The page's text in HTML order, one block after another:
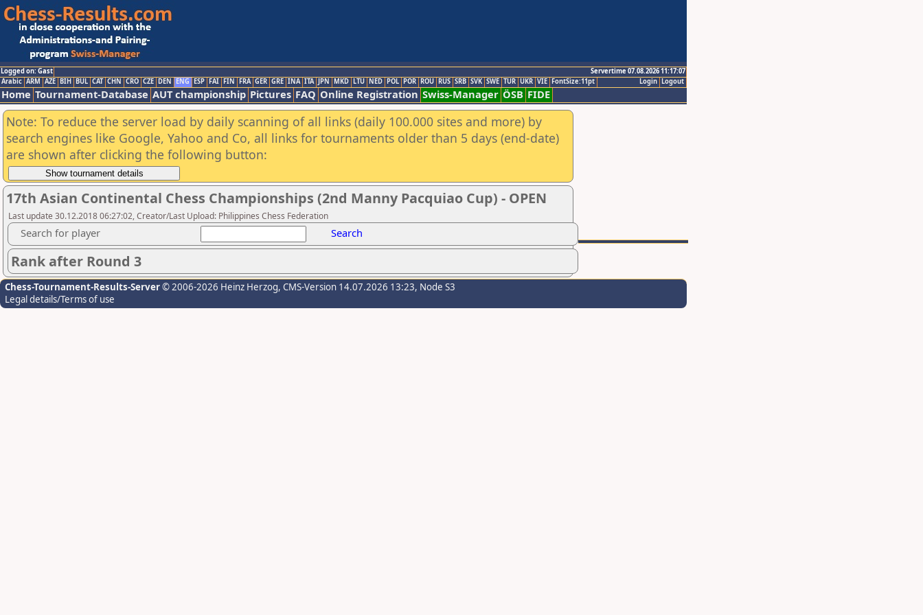
Logged on: Gast
Servertime 07.08.2026 11:17:07
Logout
Login
Arabic ARM AZE BIH BUL CAT CHN CRO CZE DEN ENG ESP FAI FIN FRA GER GRE INA ITA JPN MKD LTU NED POL POR ROU RUS SRB SVK SWE TUR UKR VIE FontSize:11pt
Home Tournament-Database AUT championship Pictures FAQ Online Registration Swiss-Manager ÖSB FIDE
Note: To reduce the server load by daily scanning of all links (daily 100.000 sites and more) by
search engines like Google, Yahoo and Co, all links for tournaments older than 5 days (end-date)
are shown after clicking the following button:
17th Asian Continental Chess Championships (2nd Manny Pacquiao Cup) - OPEN
Last update 30.12.2018 06:27:02, Creator/Last Upload: Philippines Chess Federation
Search for player Search
Rank after Round 3
Chess-Tournament-Results-Server© 2006-2026 Heinz Herzog, CMS-Version 14.07.2026 13:23, Node S3
Legal details/Terms of use